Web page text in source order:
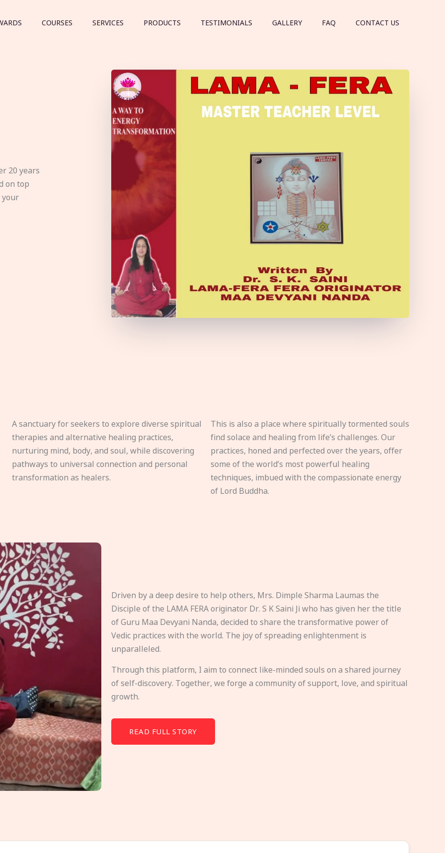
COURSES SERVICES PRODUCTS TESTIMONIALS GALLERY FAQ CONTACT US
20 years
on top
your
A sanctuary for seekers to explore diverse spiritual
therapies and alternative healing practices,
nurturing mind, body, and soul, while discovering
pathways to universal connection and personal
transformation as healers.
This is also a place where spiritually tormented souls
find solace and healing from life’s challenges. Our
practices, honed and perfected over the years, offer
some of the world’s most powerful healing
techniques, imbued with the compassionate energy
of Lord Buddha.
Driven by a deep desire to help others, Mrs. Dimple Sharma Laumas the
Disciple of the LAMA FERA originator Dr. S K Saini Ji who has given her the title
of Guru Maa Devyani Nanda, decided to share the transformative power of
Vedic practices with the world. The joy of spreading enlightenment is
unparalleled.
Through this platform, I aim to connect like-minded souls on a shared journey
of self-discovery. Together, we forge a community of support, love, and spiritual
growth.
READ FULL STORY